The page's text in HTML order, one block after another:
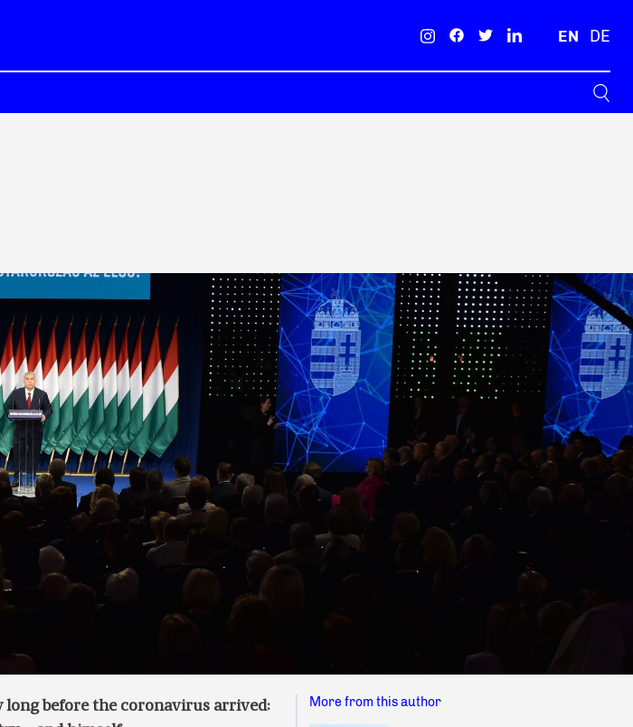
EN DE
long before the coronavirus arrived:
More from this author